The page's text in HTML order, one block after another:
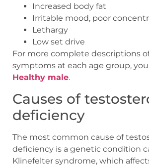
Increased body fat
Irritable mood, poor
Lethargy
Low set drive
For more complete descriptions
symptoms at each age group,
Healthy male.
Causes of
deficiency
The most common cause of
deficiency is a genetic condition
Klinefelter syndrome, which